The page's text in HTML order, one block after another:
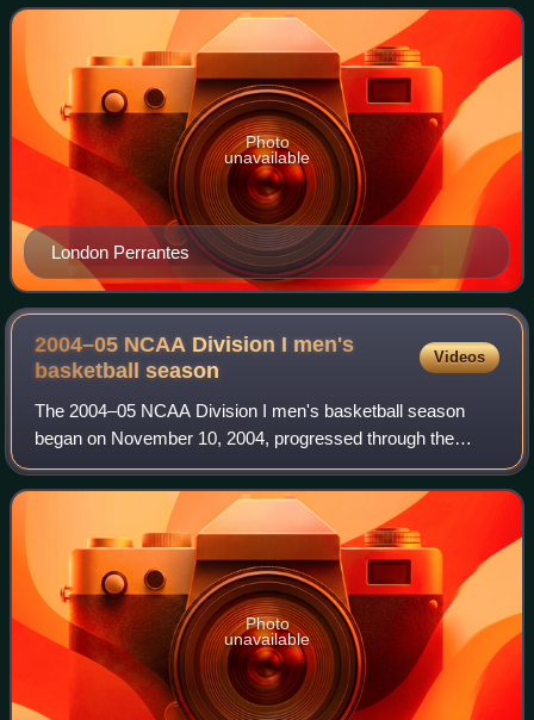
Athletic Association Division I college bas
London Perrantes
Photo
unavailable
2004–05 NCAA Division I men's
basketballseason
Videos
The 2004–05 NCAA Division I men's basketball season
began on November 10, 2004, progressed through the
regular season and conference tournaments, and
concluded with the 2005 NCAA Division I men's bask
Photo
unavailable